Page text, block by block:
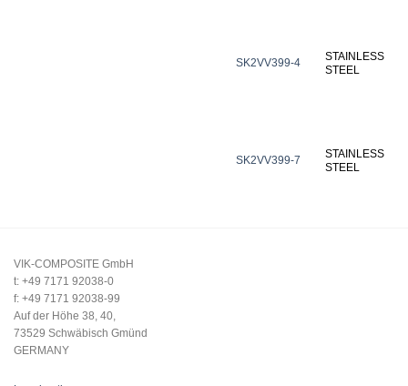
SK2VV399-4
STAINLESS
STEEL
SK2VV399-7
STAINLESS
STEEL
VIK-COMPOSITE GmbH
t: +49 7171 92038-0
f: +49 7171 92038-99
Auf der Höhe 38, 40,
73529 Schwäbisch Gmünd
GERMANY